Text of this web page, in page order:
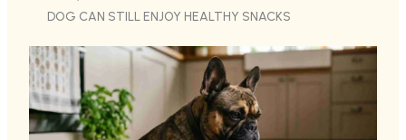
DOG CAN STILL ENJOY HEALTHY SNACKS